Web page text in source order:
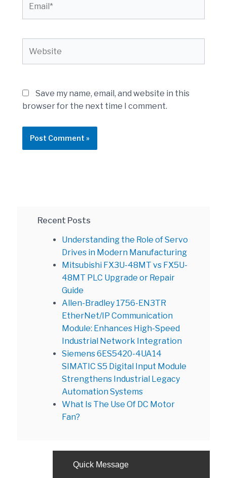
Save my name, email, and website in this
browser for the next time I comment.
Recent Posts
Understanding the Role of Servo
Drives in Modern Manufacturing
Mitsubishi FX3U-48MT vs FX5U-
48MT PLC Upgrade or Repair
Guide
Allen-Bradley 1756-EN3TR
EtherNet/IP Communication
Module: Enhances High-Speed
Industrial Network Integration
Siemens 6ES5420-4UA14
SIMATIC S5 Digital Input Module
Strengthens Industrial Legacy
Automation Systems
What Is The Use Of DC Motor
Fan?
Quick Message